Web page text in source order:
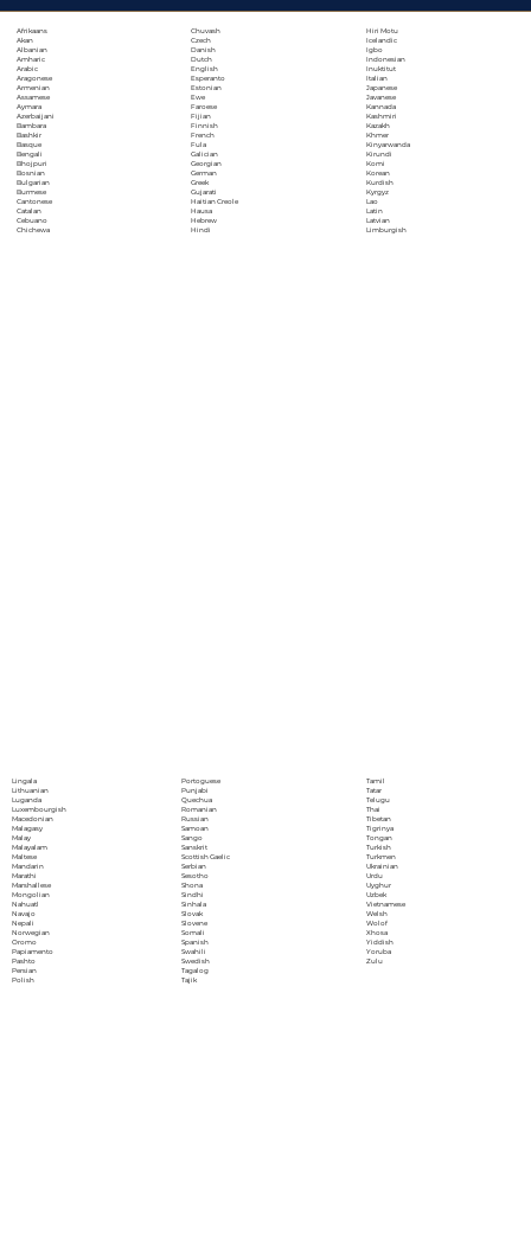
Afrikaans
Akan
Albanian
Amharic
Arabic
Aragonese
Armenian
Assamese
Aymara
Azerbaijani
Bambara
Bashkir
Basque
Bengali
Bhojpuri
Bosnian
Bulgarian
Burmese
Cantonese
Catalan
Cebuano
Chichewa
Chuvash
Czech
Danish
Dutch
English
Esperanto
Estonian
Ewe
Faroese
Fijian
Finnish
French
Fula
Galician
Georgian
German
Greek
Gujarati
Haitian Creole
Hausa
Hebrew
Hindi
Hiri Motu
Icelandic
Igbo
Indonesian
Inuktitut
Italian
Japanese
Javanese
Kannada
Kashmiri
Kazakh
Khmer
Kinyarwanda
Kirundi
Komi
Korean
Kurdish
Kyrgyz
Lao
Latin
Latvian
Limburgish
Lingala
Lithuanian
Luganda
Luxembourgish
Macedonian
Malagasy
Malay
Malayalam
Maltese
Mandarin
Marathi
Marshallese
Mongolian
Nahuatl
Navajo
Nepali
Norwegian
Oromo
Papiamento
Pashto
Persian
Polish
Portoguese
Punjabi
Quechua
Romanian
Russian
Samoan
Sango
Sanskrit
Scottish Gaelic
Serbian
Sesotho
Shona
Sindhi
Sinhala
Slovak
Slovene
Somali
Spanish
Swahili
Swedish
Tagalog
Tajik
Tamil
Tatar
Telugu
Thai
Tibetan
Tigrinya
Tongan
Turkish
Turkmen
Ukrainian
Urdu
Uyghur
Uzbek
Vietnamese
Welsh
Wolof
Xhosa
Yiddish
Yoruba
Zulu